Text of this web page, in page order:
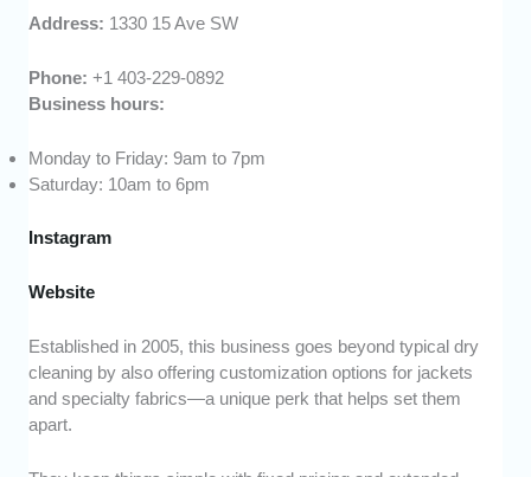
Address: 1330 15 Ave SW
Phone:+1 403-229-0892
Business hours:
Monday to Friday: 9am to 7pm
Saturday: 10am to 6pm
Instagram
Website
Established in 2005, this business goes beyond typical dry
cleaning by also offering customization options for jackets
and specialty fabrics—a unique perk that helps set them
apart.